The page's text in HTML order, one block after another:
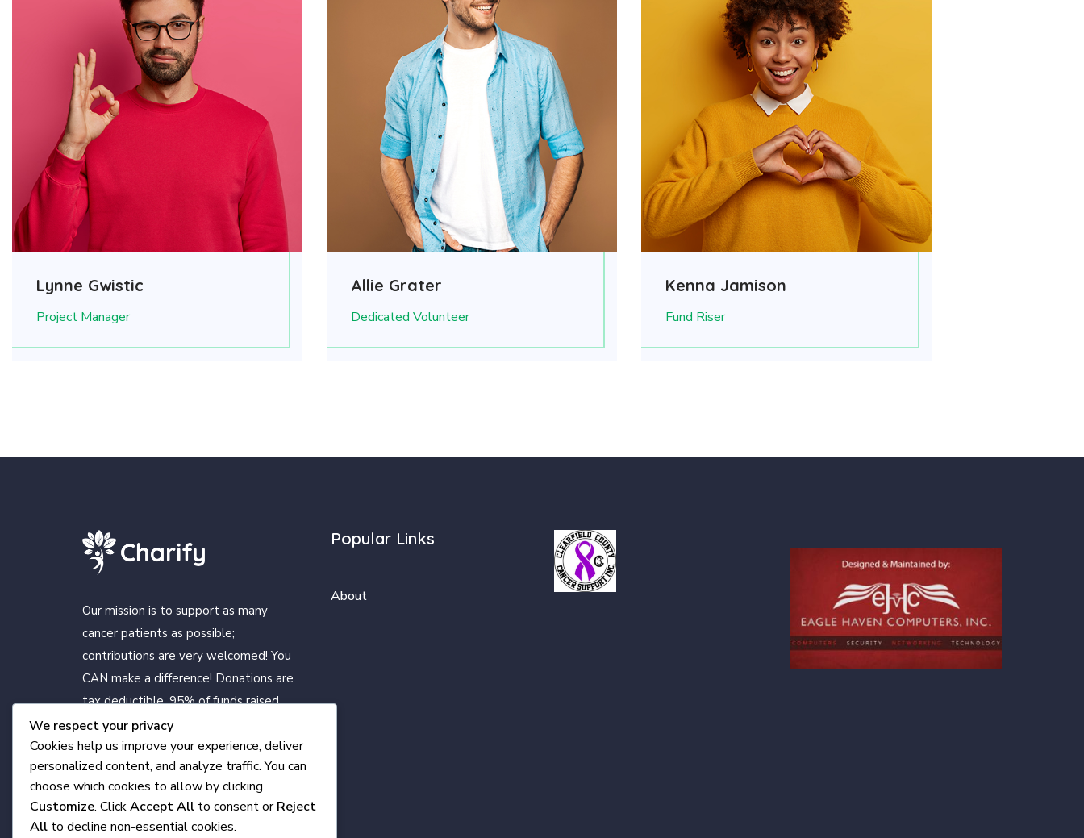
Lynne Gwistic
Project Manager
Allie Grater
Dedicated Volunteer
Kenna Jamison
Fund Riser
Our mission is to support as many
cancer patients as possible;
contributions are very welcomed! You
CAN make a difference! Donations are
tax deductible. 95% of funds raised
benefit cancer patients living in
Clearfield County. Only a small portion
is for expenses.
Popular Links
About
We respect your privacy
Cookies help us improve your experience, deliver
personalized content, and analyze traffic. You can
choose which cookies to allow by clicking
Customize. ClickAccept All to consent orReject
All to decline non-essential cookies.